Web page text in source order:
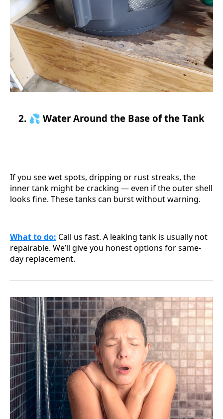
2. 💦 Water Around the Base of the Tank
If you see wet spots, dripping or rust streaks, the
inner tank might be cracking — even if the outer shell
looks fine. These tanks can burst without warning.
What to do: Call us fast. A leaking tank is usually not
repairable. We’ll give you honest options for same-
day replacement.